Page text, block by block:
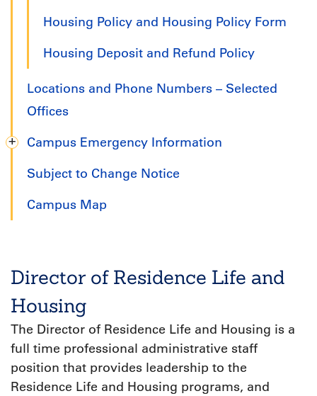
Housing Policy and Housing Policy Form
Housing Deposit and Refund Policy
Locations and Phone Numbers – Selected
Offices
Campus Emergency Information
Subject to Change Notice
Campus Map
Director of Residence Life and
Housing
The Director of Residence Life and Housing is a
full time professional administrative staff
position that provides leadership to the
Residence Life and Housing programs, and